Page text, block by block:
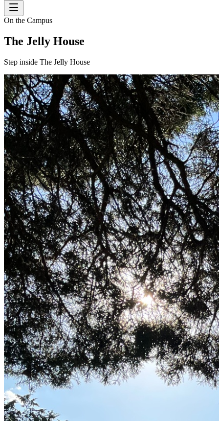
On the Campus
The Jelly House
Step inside The Jelly House